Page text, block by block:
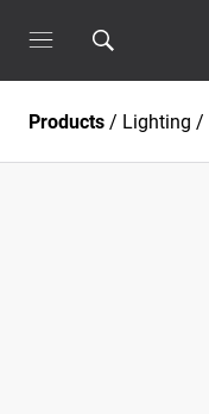
Products / Lighting /